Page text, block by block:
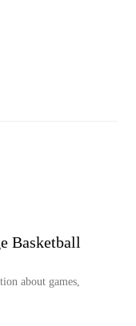
Basketball
about games,